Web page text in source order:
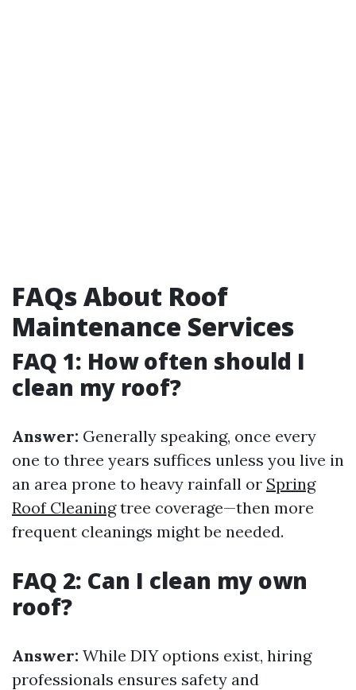
FAQs About Roof
Maintenance Services
FAQ 1: How often should I
clean my roof?
Answer: Generally speaking, once every
one to three years suffices unless you live in
an area prone to heavy rainfall or Spring
Roof Cleaningtree coverage—then more
frequent cleanings might be needed.
FAQ 2: Can I clean my own
roof?
Answer: While DIY options exist, hiring
professionals ensures safety and